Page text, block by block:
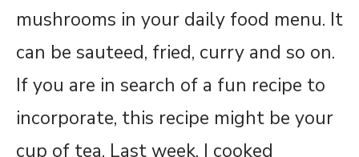
mushrooms in your daily food menu. It
can be sauteed, fried, curry and so on.
If you are in search of a fun recipe to
incorporate, this recipe might be your
cup of tea. Last week, I cooked